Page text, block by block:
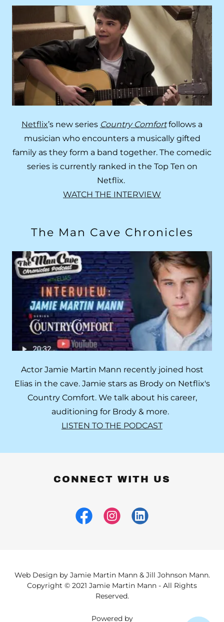
Netflix’s new series Country Comfortfollows a
musician who encounters a musically gifted
family as they form a band together. The comedic
series is currently ranked in the Top Ten on
Netflix.
WATCH THE INTERVIEW
The Man Cave Chronicles
Actor Jamie Martin Mann recently joined host
Elias in the cave. Jamie stars as Brody on Netflix's
Country Comfort. We talk about his career,
auditioning for Brody & more.
LISTEN TO THE PODCAST
CONNECT WITH US
Web Design by Jamie Martin Mann & Jill Johnson Mann.
Copyright © 2021 Jamie Martin Mann - All Rights
Reserved.
Powered by